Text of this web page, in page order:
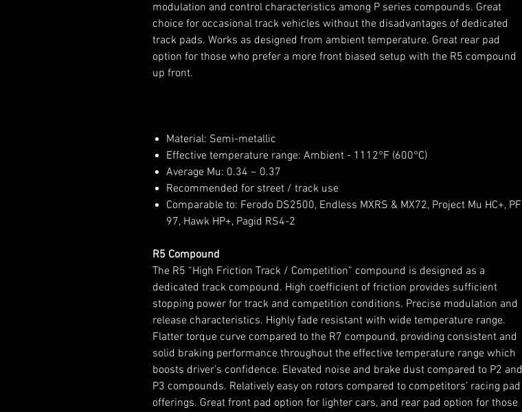
modulation and control characteristics among P series compounds. Great
choice for occasional track vehicles without the disadvantages of dedicated
track pads. Works as designed from ambient temperature. Great rear pad
option for those who prefer a more front biased setup with the R5 compound
up front.
Material: Semi-metallic
Effective temperature range: Ambient - 1112°F (600°C)
Average Mu: 0.34 ~ 0.37
Recommended for street / track use
Comparable to: Ferodo DS2500, Endless MXRS & MX72, Project Mu HC+,
97, Hawk HP+, Pagid RS4-2
R5 Compound
The R5 “High Friction Track / Competition” compound is designed as a
dedicated track compound. High coefficient of friction provides sufficient
stopping power for track and competition conditions. Precise modulation and
release characteristics. Highly fade resistant with wide temperature range.
Flatter torque curve compared to the R7 compound, providing consistent and
solid braking performance throughout the effective temperature range which
boosts driver’s confidence. Elevated noise and brake dust compared to P2 and
P3 compounds. Relatively easy on rotors compared to competitors’ racing pad
offerings. Great front pad option for lighter cars, and rear pad option for those